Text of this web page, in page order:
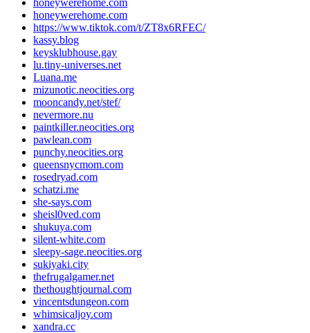
honeywerehome.com
https://www.tiktok.com/t/ZT8x6RFEC/
kassy.blog
keysklubhouse.gay
lu.tiny-universes.net
Luana.me
mizunotic.neocities.org
mooncandy.net/stef/
nevermore.nu
paintkiller.neocities.org
pawlean.com
punchy.neocities.org
queensnycmom.com
rosedryad.com
schatzi.me
she-says.com
sheisl0ved.com
shukuya.com
silent-white.com
sleepy-sage.neocities.org
sukiyaki.city
thefrugalgamer.net
thethoughtjournal.com
vincentsdungeon.com
whimsicaljoy.com
xandra.cc